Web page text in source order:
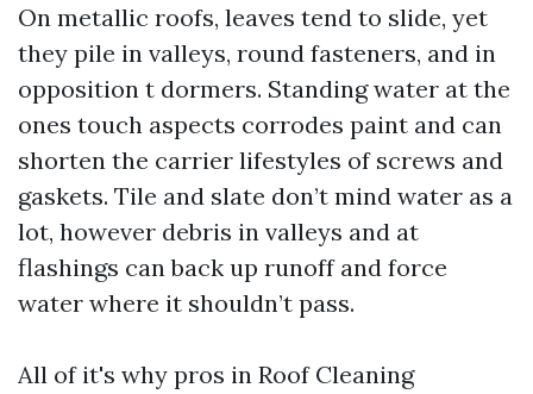
On metallic roofs, leaves tend to slide, yet
they pile in valleys, round fasteners, and in
opposition t dormers. Standing water at the
ones touch aspects corrodes paint and can
shorten the carrier lifestyles of screws and
gaskets. Tile and slate don’t mind water as a
lot, however debris in valleys and at
flashings can back up runoff and force
water where it shouldn’t pass.
All of it's why pros in Roof Cleaning